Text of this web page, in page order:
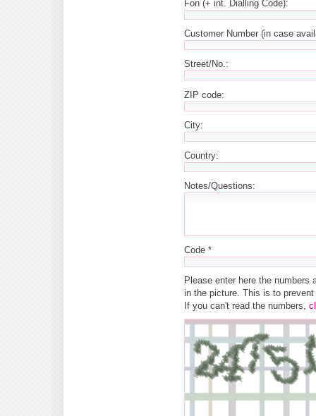
Fon (+ int. Dialling Code):
Customer Number (in case
Street/No.:
ZIP code:
City:
Country:
Notes/Questions:
Code *
Please enter here the numbers
in the picture. This is to
If you can't read the numbers,